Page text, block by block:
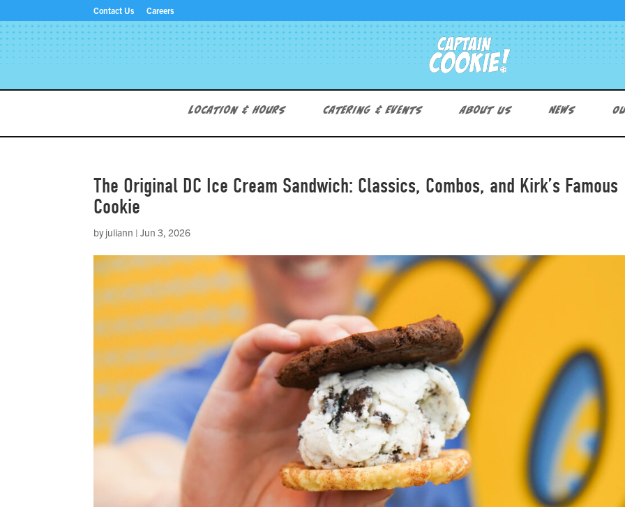
Contact Us Careers
Location & Hours Catering & Events About Us News
The Original DC Ice Cream Sandwich: Classics, Combos, and Kirk’s Famous
Cookie
byjuliann |Jun 3, 2026